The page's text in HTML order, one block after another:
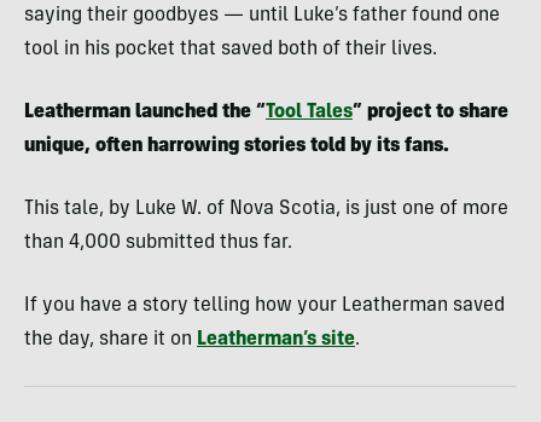
saying their goodbyes — until Luke’s father found one
tool in his pocket that saved both of their lives.
Leatherman launched the “Tool Tales” project to share
unique, often harrowing stories told by its fans.
This tale, by Luke W. of Nova Scotia, is just one of more
than 4,000 submitted thus far.
If you have a story telling how your Leatherman saved
the day, share it on Leatherman’s site.